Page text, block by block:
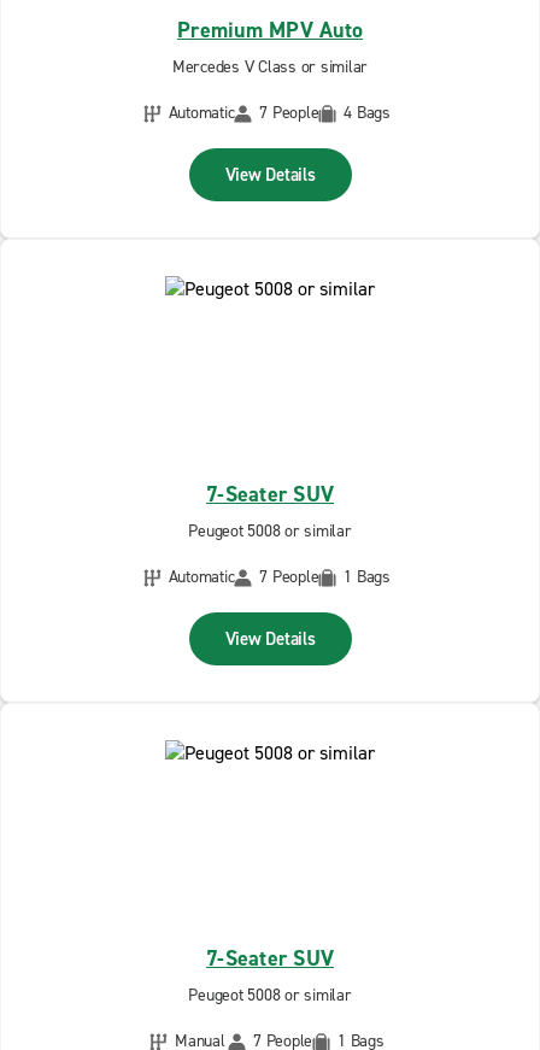
Premium MPV Auto
Mercedes V Class or similar
Automatic
7 People 4 Bags
View Details
7-Seater SUV
Peugeot 5008 or similar
Automatic
7 People 1 Bags
View Details
7-Seater SUV
Peugeot 5008 or similar
Manual
7 People 1 Bags